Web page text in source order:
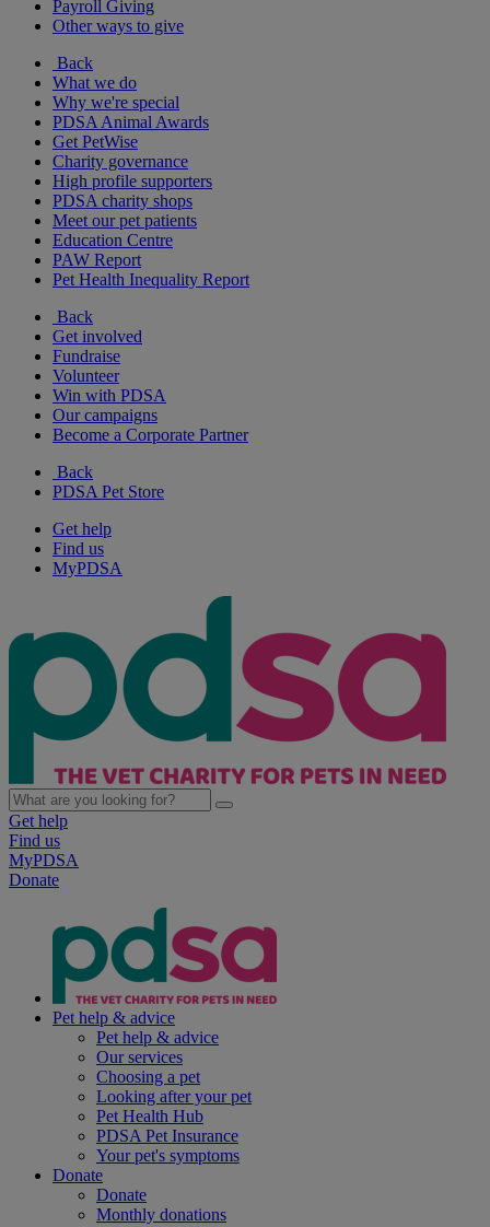
Payroll Giving
Other ways to give
Back
What we do
Why we're special
PDSA Animal Awards
Get PetWise
Charity governance
High profile supporters
PDSA charity shops
Meet our pet patients
Education Centre
PAW Report
Pet Health Inequality Report
Back
Get involved
Fundraise
Volunteer
Win with PDSA
Our campaigns
Become a Corporate Partner
Back
PDSA Pet Store
Get help
Find us
MyPDSA
Get help
Find us
MyPDSA
Donate
Pet help & advice
Pet help & advice
Our services
Choosing a pet
Looking after your pet
Pet Health Hub
PDSA Pet Insurance
Your pet's symptoms
Donate
Donate
Monthly donations